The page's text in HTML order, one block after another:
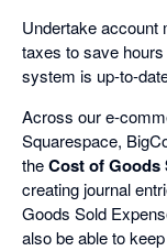
Undertake account
taxes to save
system is up-to-
Across our e-
Squarespace,
theCost of Goods
creating journal
Goods Sold
also be able to